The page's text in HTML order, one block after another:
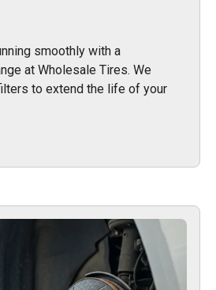
smoothly with a
at Wholesale Tires. We
to extend the life of your